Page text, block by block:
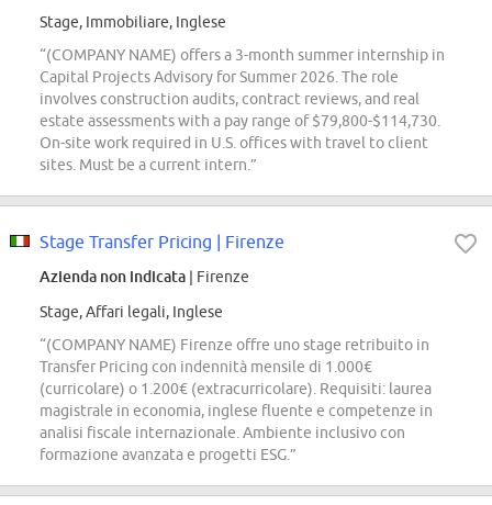
Stage, Immobiliare, Inglese
“(COMPANY NAME) offers a 3-month summer internship in
Capital Projects Advisory for Summer 2026. The role
involves construction audits, contract reviews, and real
estate assessments with a pay range of $79,800-$114,730.
On-site work required in U.S. offices with travel to client
sites. Must be a current intern.”
Stage Transfer Pricing | Firenze
Azienda non indicata | Firenze
Stage, Affari legali, Inglese
“(COMPANY NAME) Firenze offre uno stage retribuito in
Transfer Pricing con indennità mensile di 1.000€
(curricolare) o 1.200€ (extracurricolare). Requisiti: laurea
magistrale in economia, inglese fluente e competenze in
analisi fiscale internazionale. Ambiente inclusivo con
formazione avanzata e progetti ESG.”